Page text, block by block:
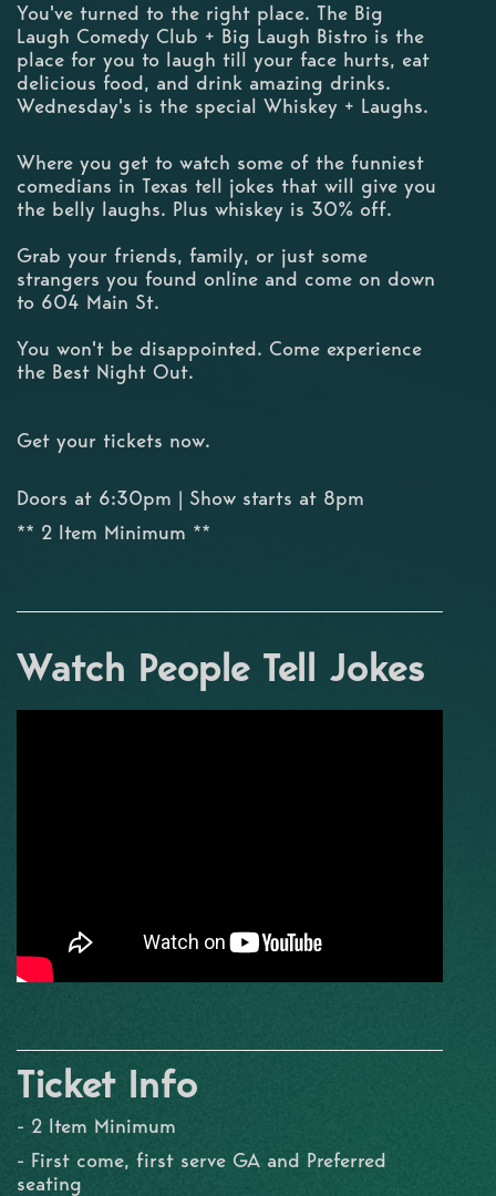
You've turned to the right place. The Big
Laugh Comedy Club + Big Laugh Bistro is the
place for you to laugh till your face hurts, eat
delicious food, and drink amazing drinks.
Wednesday's is the special Whiskey + Laughs.
Where you get to watch some of the funniest
comedians in Texas tell jokes that will give you
the belly laughs. Plus whiskey is 30% off.
Grab your friends, family, or just some
strangers you found online and come on down
to 604 Main St.
You won't be disappointed. Come experience
the Best Night Out.
Get your tickets now.
Doors at 6:30pm | Show starts at 8pm
** 2 Item Minimum **
Watch People Tell Jokes
Ticket Info
- 2 Item Minimum
- First come, first serve GA and Preferred
seating